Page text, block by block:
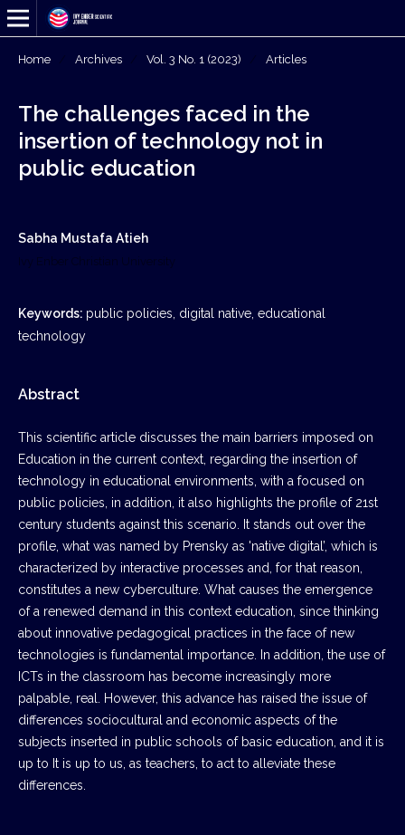
Home Archives Vol. 3 No. 1 (2023) Articles
The challenges faced in the
insertion of technology not in
public education
Sabha Mustafa Atieh
Ivy Enber Christian University
Keywords: public policies, digital native, educational
technology
Abstract
This scientific article discusses the main barriers imposed on
Education in the current context, regarding the insertion of
technology in educational environments, with a focused on
public policies, in addition, it also highlights the profile of 21st
century students against this scenario. It stands out over the
profile, what was named by Prensky as 'native digital’, which is
characterized by interactive processes and, for that reason,
constitutes a new cyberculture. What causes the emergence
of a renewed demand in this context education, since thinking
about innovative pedagogical practices in the face of new
technologies is fundamental importance. In addition, the use of
ICTs in the classroom has become increasingly more
palpable, real. However, this advance has raised the issue of
differences sociocultural and economic aspects of the
subjects inserted in public schools of basic education, and it is
up to It is up to us, as teachers, to act to alleviate these
differences.